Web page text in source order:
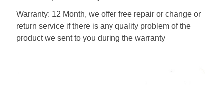
Warranty: 12 Month, we offer free repair or change or
return service if there is any quality problem of the
product we sent to you during the warranty